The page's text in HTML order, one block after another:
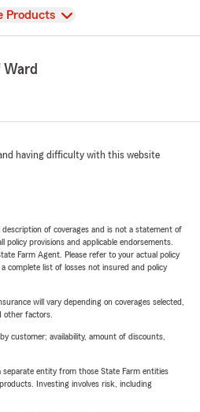
Products
having difficulty with this website
of coverages and is not a statement of
policy provisions and applicable endorsements.
Farm Agent. Please refer to your actual policy
complete list of losses not insured and policy
will vary depending on coverages selected,
other factors.
customer; availability, amount of discounts,
separate entity from those State Farm entities
Investing involves risk, including